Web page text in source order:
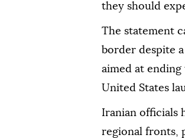
they should
The statement
border despite
aimed at
United States
Iranian officials
regional fronts,